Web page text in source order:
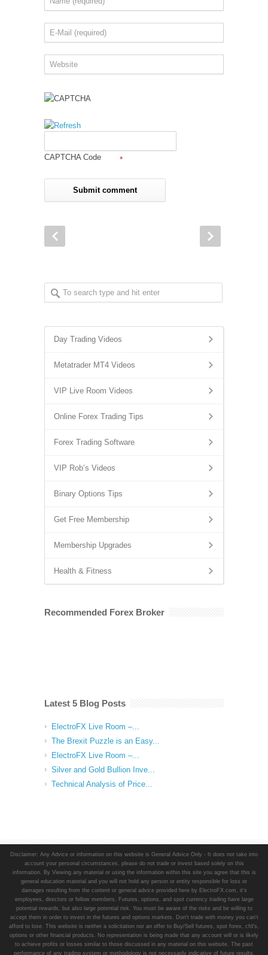
CAPTCHA Code *
Day Trading Videos
Metatrader MT4 Videos
VIP Live Room Videos
Online Forex Trading Tips
Forex Trading Software
VIP Rob’s Videos
Binary Options Tips
Get Free Membership
Membership Upgrades
Health & Fitness
Recommended Forex Broker
Latest 5 Blog Posts
ElectroFX Live Room –...
The Brexit Puzzle is an Easy...
ElectroFX Live Room –...
Silver and Gold Bullion Inve...
Technical Analysis of Price...
Disclaimer: Any Advice or information on this website is General Advice Only - It does not take into
account your personal circumstances, please do not trade or invest based solely on this
information. By Viewing any material or using the information within this site you agree that this is
general education material and you will not hold any person or entity responsible for loss or
damages resulting from the content or general advice provided here by ElectroFX.com, it's
employees, directors or fellow members. Futures, options, and spot currency trading have large
potential rewards, but also large potential risk. You must be aware of the risks and be willing to
accept them in order to invest in the futures and options markets. Don't trade with money you can't
afford to lose. This website is neither a solicitation nor an offer to Buy/Sell futures, spot forex, cfd's,
options or other financial products. No representation is being made that any account will or is likely
to achieve profits or losses similar to those discussed in any material on this website. The past
performance of any trading system or methodology is not necessarily indicative of future results.